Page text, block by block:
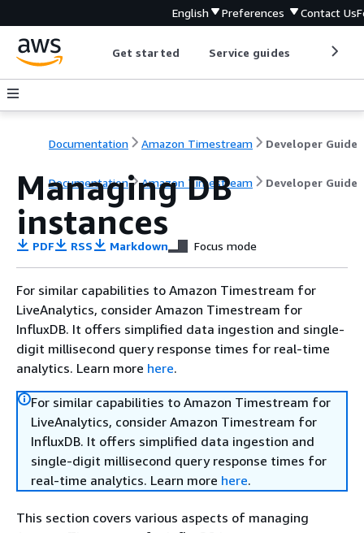
English Preferences Contact Us
Get started Service guides
Documentation Amazon Timestream Developer Guide
Documentation Amazon Timestream Developer Guide
Managing DB
instances
PDF RSS Markdown Focus mode
For similar capabilities to Amazon Timestream for
LiveAnalytics, consider Amazon Timestream for
InfluxDB. It offers simplified data ingestion and single-
digit millisecond query response times for real-time
analytics. Learn more here.
For similar capabilities to Amazon Timestream for
LiveAnalytics, consider Amazon Timestream for
InfluxDB. It offers simplified data ingestion and
single-digit millisecond query response times for
real-time analytics. Learn more here.
This section covers various aspects of managing